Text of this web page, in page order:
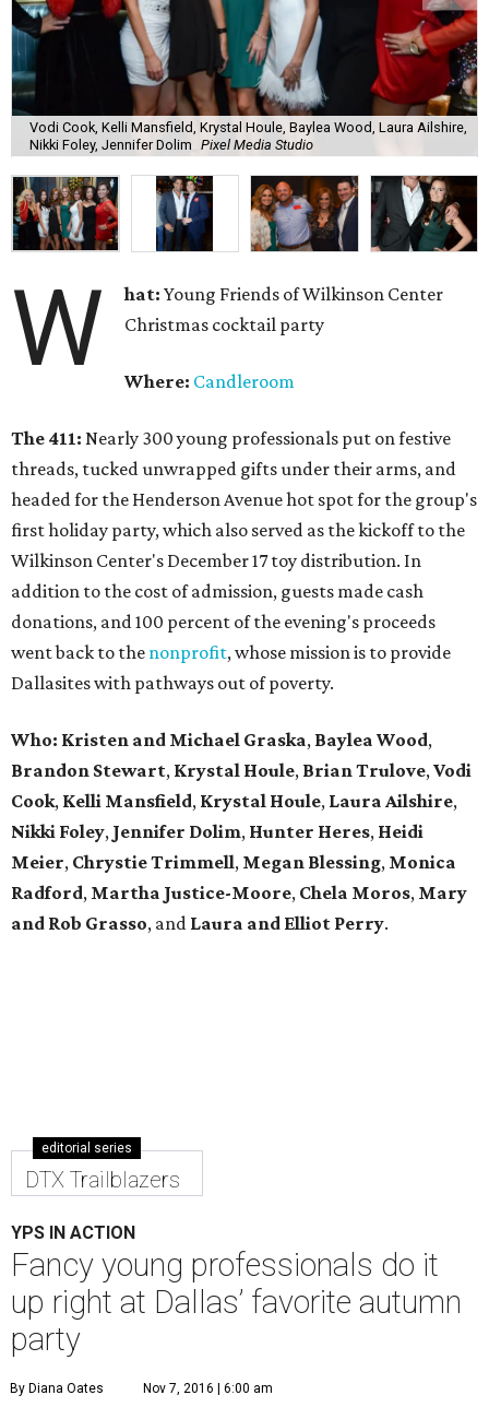
Vodi Cook, Kelli Mansfield, Krystal Houle, Baylea Wood, Laura Ailshire,
Nikki Foley, Jennifer Dolim Pixel Media Studio
W hat:Young Friends of Wilkinson Center
Christmas cocktail party
Where: Candleroom
The 411: Nearly 300 young professionals put on festive
threads, tucked unwrapped gifts under their arms, and
headed for the Henderson Avenue hot spot for the group's
first holiday party, which also served as the kickoff to the
Wilkinson Center's December 17 toy distribution. In
addition to the cost of admission, guests made cash
donations, and 100 percent of the evening's proceeds
went back to the nonprofit, whose mission is to provide
Dallasites with pathways out of poverty.
Who: Kristen and Michael Graska, Baylea Wood,
Brandon Stewart, Krystal Houle, Brian Trulove,Vodi
Cook, Kelli Mansfield, Krystal Houle, Laura Ailshire,
Nikki Foley, Jennifer Dolim, Hunter Heres, Heidi
Meier, ChrystieTrimmell, Megan Blessing, Monica
Radford, Martha Justice-Moore, Chela Moros, Mary
and Rob Grasso, and Laura and Elliot Perry.
editorial series
DTX Trailblazers
YPS IN ACTION
Fancy young professionals do it
up right at Dallas’ favorite autumn
party
By Diana Oates Nov 7, 2016 | 6:00 am